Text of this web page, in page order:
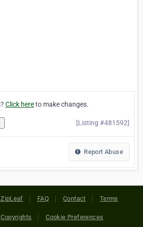
Click hereto make changes.
[Listing #481592]
Report Abuse
FAQ Contact Terms
Copyrights Cookie Preferences